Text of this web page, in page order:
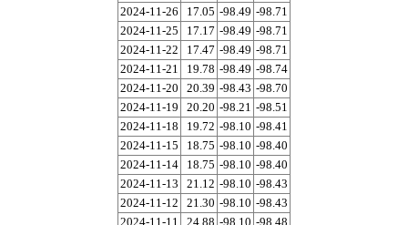
2024-11-26
17.05 -98.49 -98.71
2024-11-25
17.17 -98.49 -98.71
2024-11-22
17.47 -98.49 -98.71
2024-11-21
19.78 -98.49 -98.74
2024-11-20
20.39 -98.43 -98.70
2024-11-19
20.20 -98.21 -98.51
2024-11-18
19.72 -98.10 -98.41
2024-11-15
18.75 -98.10 -98.40
2024-11-14
18.75 -98.10 -98.40
2024-11-13
21.12 -98.10 -98.43
2024-11-12
21.30 -98.10 -98.43
2024-11-11
24.88 -98.10 -98.48